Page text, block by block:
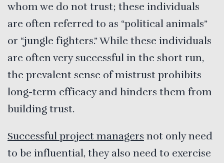
whom we do not trust; these individuals
are often referred to as “political animals”
or “jungle fighters.” While these individuals
are often very successful in the short run,
the prevalent sense of mistrust prohibits
long-term efficacy and hinders them from
building trust.
Successful project managers not only need
to be influential, they also need to exercise